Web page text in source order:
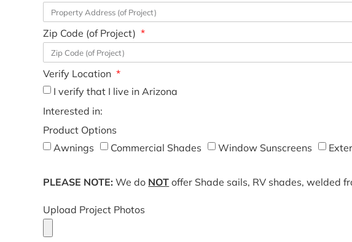
Zip Code (of Project)
Verify Location
I verify that I live in Arizona
Interested in:
Product Options
Awnings
Commercial Shades Window Sunscreens
PLEASE NOTE: We do NOT offer Shade sails, RV shades, welded
Upload Project Photos